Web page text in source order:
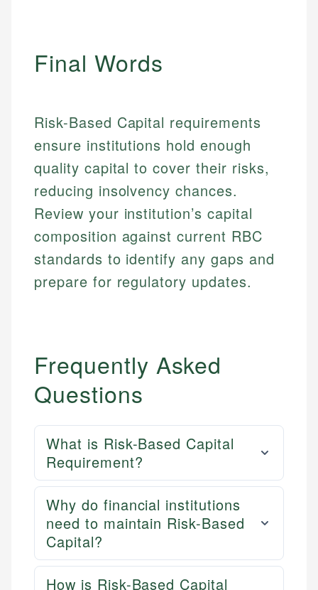
Final Words
Risk-Based Capital requirements
ensure institutions hold enough
quality capital to cover their risks,
reducing insolvency chances.
Review your institution’s capital
composition against current RBC
standards to identify any gaps and
prepare for regulatory updates.
Frequently Asked
Questions
What is Risk-Based Capital
Requirement?
Why do financial institutions
need to maintain Risk-Based
Capital?
How is Risk-Based Capital